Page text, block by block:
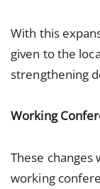
With this
given to the
strengthening
Working
These
working